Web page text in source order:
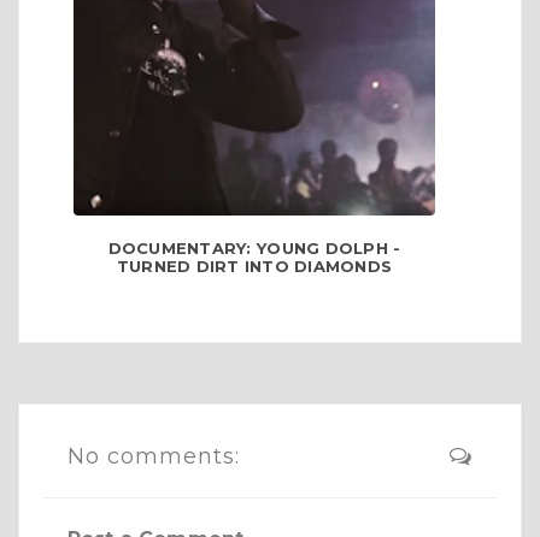
DOCUMENTARY: YOUNG DOLPH -
TURNED DIRT INTO DIAMONDS
No comments: